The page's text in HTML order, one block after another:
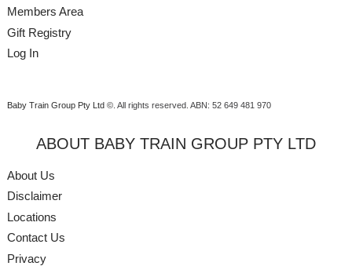
Members Area
Gift Registry
Log In
Baby Train Group Pty Ltd ©. All rights reserved. ABN: 52 649 481 970
ABOUT BABY TRAIN GROUP PTY LTD
About Us
Disclaimer
Locations
Contact Us
Privacy